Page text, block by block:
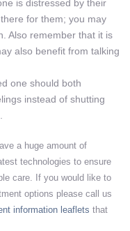
is distressed by their
for them; you may
Also remember that it is
also benefit from talking
one should both
instead of shutting
a huge amount of
technologies to ensure
care. If you would like to
options please call us
information leaflets that